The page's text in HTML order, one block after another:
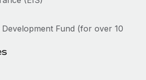
with ease
benefits with ease
saves $60,000 annually by
with Remote
and challenging world of
payroll is crucial as it...
Fund (for over 10